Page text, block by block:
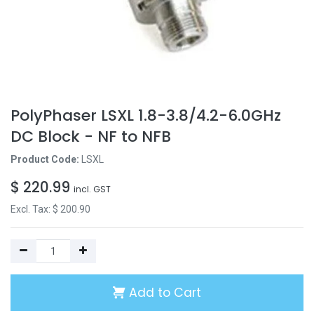
PolyPhaser LSXL 1.8-3.8/4.2-6.0GHz
DC Block - NF to NFB
Product Code: LSXL
$ 220.99 incl. GST
Excl. Tax: $ 200.90
Add to Cart